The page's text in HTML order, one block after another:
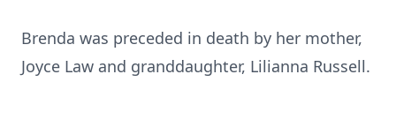
Brenda was preceded in death by her mother,
Joyce Law and granddaughter, Lilianna Russell.